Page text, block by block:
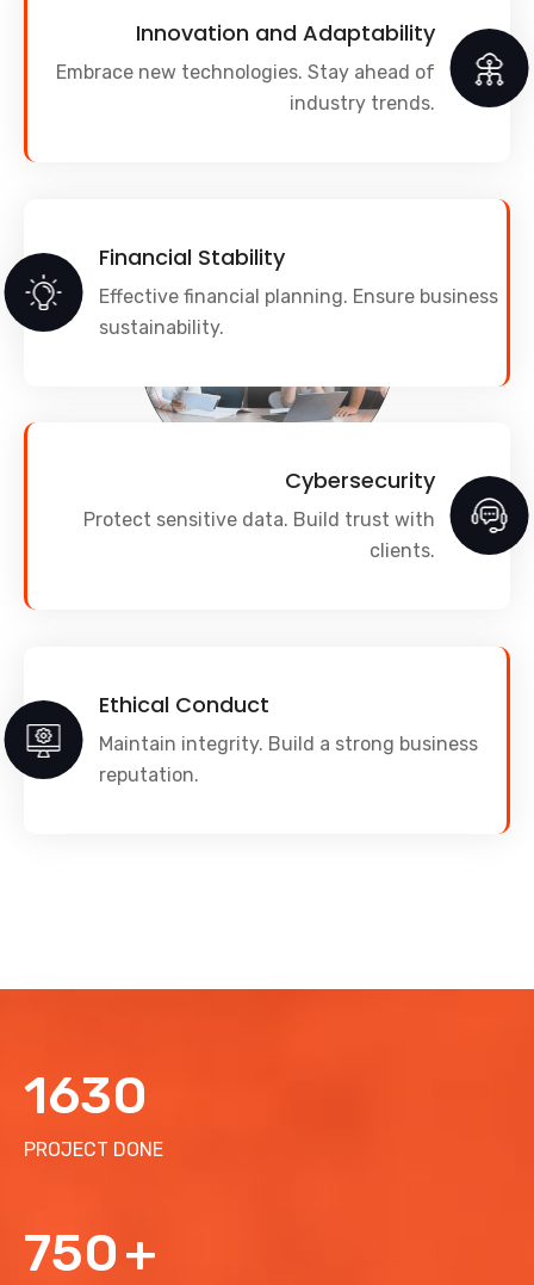
Innovation and Adaptability
Embrace new technologies. Stay ahead of
industry trends.
Financial Stability
Effective financial planning. Ensure business
sustainability.
Cybersecurity
Protect sensitive data. Build trust with
clients.
Ethical Conduct
Maintain integrity. Build a strong business
reputation.
1630
PROJECT DONE
750+